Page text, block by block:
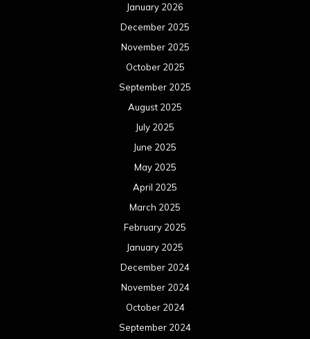
January 2026
December 2025
November 2025
October 2025
September 2025
August 2025
July 2025
June 2025
May 2025
April 2025
March 2025
February 2025
January 2025
December 2024
November 2024
October 2024
September 2024